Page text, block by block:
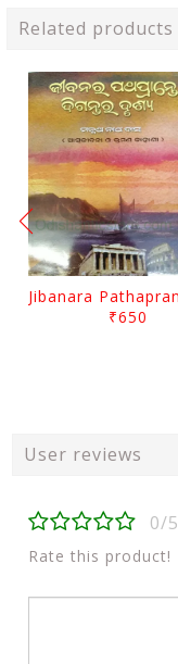
Related products
₹650
User reviews
0/5
Rate this product!